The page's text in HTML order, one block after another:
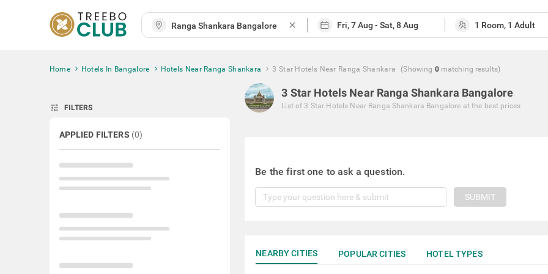
close
Home Hotels In Bangalore Hotels Near Ranga Shankara 3 Star Hotels Near Ranga Shankara (Showing 0 matching results)
tune FILTERS
APPLIED FILTERS (0)
3 Star Hotels Near Ranga Shankara Bangalore
List of 3 Star Hotels Near Ranga Shankara Bangalore at the best prices
Be the first one to ask a question.
SUBMIT
NEARBY CITIES POPULAR CITIES HOTEL TYPES